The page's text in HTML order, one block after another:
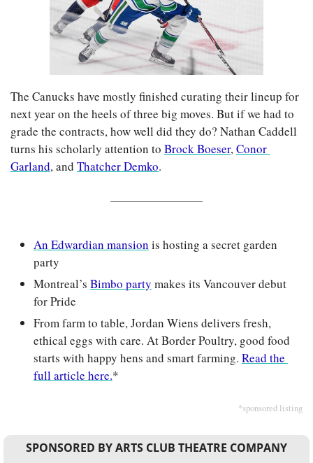
The Canucks have mostly finished curating their lineup for
next year on the heels of three big moves. But if we had to
grade the contracts, how well did they do? Nathan Caddell
turns his scholarly attention to Brock Boeser, Conor
Garland, and Thatcher Demko.
An Edwardian mansion is hosting a secret garden
party
Montreal’s Bimbo party makes its Vancouver debut
for Pride
From farm to table, Jordan Wiens delivers fresh,
ethical eggs with care. At Border Poultry, good food
starts with happy hens and smart farming. Read the
full article here.*
*sponsored listing
SPONSORED BY ARTS CLUB THEATRE COMPANY